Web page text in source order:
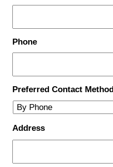
Phone
Preferred Contact Method
Address